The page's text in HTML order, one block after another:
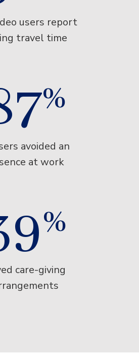
users report
travel time
%
avoided an
at work
%
care-giving